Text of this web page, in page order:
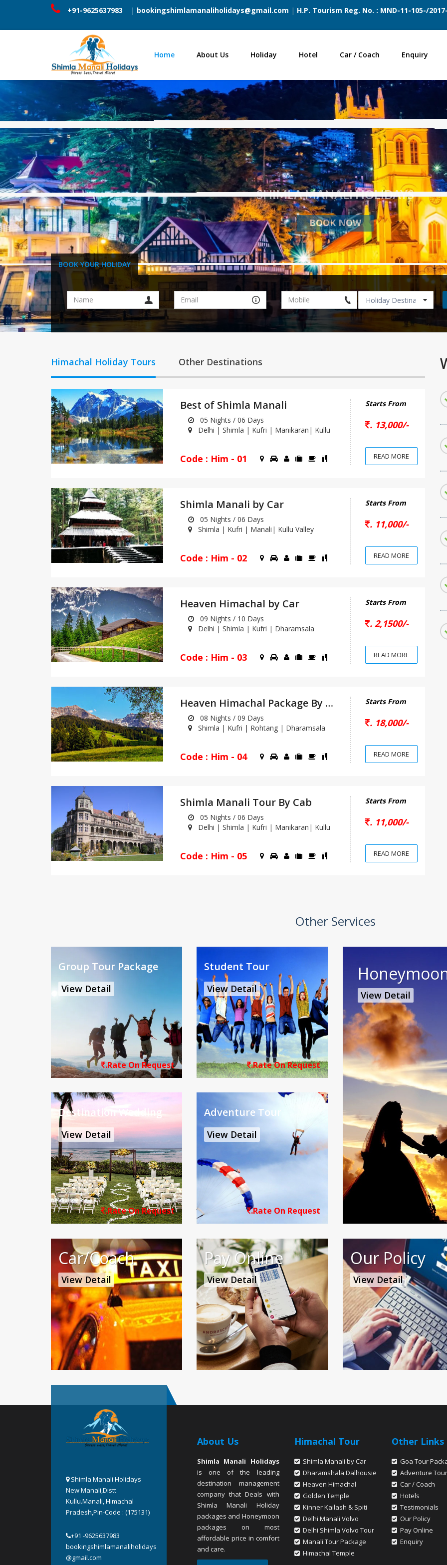
+91-9625637983 | bookingshimlamanaliholidays@gmail.com | H.P. Tourism Reg. No. : MND-11-105-/
Home About Us Holiday Hotel Car / Coach Enquiry
BOOK YOUR HOLIDAY
Himachal Holiday Tours Other Destinations
Best of Shimla Manali
05 Nights / 06 Days
Delhi | Shimla | Kufri | Manikaran| Kullu
Code : Him - 01
Starts From
. 13,000/-
READ MORE
Shimla Manali by Car
05 Nights / 06 Days
Shimla | Kufri | Manali| Kullu Valley
Code : Him - 02
Starts From
. 11,000/-
READ MORE
Heaven Himachal by Car
09 Nights / 10 Days
Delhi | Shimla | Kufri | Dharamsala
Code : Him - 03
Starts From
. 2,1500/-
READ MORE
Heaven Himachal Package By Car
08 Nights / 09 Days
Shimla | Kufri | Rohtang | Dharamsala
Code : Him - 04
Starts From
. 18,000/-
READ MORE
Shimla Manali Tour By Cab
05 Nights / 06 Days
Delhi | Shimla | Kufri | Manikaran| Kullu
Code : Him - 05
Starts From
. 11,000/-
READ MORE
Other Services
Group Tour Package
View Detail
.Rate On Request
Student Tour
View Detail
.Rate On Request
View Detail
Destination Wedding
View Detail
.Rate On Request
Adventure Tour
View Detail
.Rate On Request
Car/Coach
View Detail
Pay Online
View Detail
Our Policy
View Detail
Shimla Manali Holidays
New Manali,Distt
Kullu.Manali, Himachal
Pradesh,Pin-Code : (175131)
+91 -9625637983
bookingshimlamanaliholidays
@gmail.com
About Us
Shimla Manali Holidays
is one of the leading
destination management
company that Deals with
Shimla Manali Holiday
packages and Honeymoon
packages on most
affordable price in comfort
and care.
Himachal Tour
Shimla Manali by Car
Dharamshala Dalhousie
Heaven Himachal
Golden Temple
Kinner Kailash & Spiti
Delhi Manali Volvo
Delhi Shimla Volvo Tour
Manali Tour Package
Himachal Temple
Other Links
Goa Tour
Adventure Tour
Car / Coach
Hotels
Testimonials
Our Policy
Pay Online
Enquiry